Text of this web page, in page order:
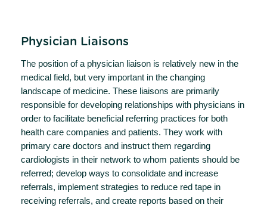
Physician Liaisons
The position of a physician liaison is relatively new in the
medical field, but very important in the changing
landscape of medicine. These liaisons are primarily
responsible for developing relationships with physicians in
order to facilitate beneficial referring practices for both
health care companies and patients. They work with
primary care doctors and instruct them regarding
cardiologists in their network to whom patients should be
referred; develop ways to consolidate and increase
referrals, implement strategies to reduce red tape in
receiving referrals, and create reports based on their